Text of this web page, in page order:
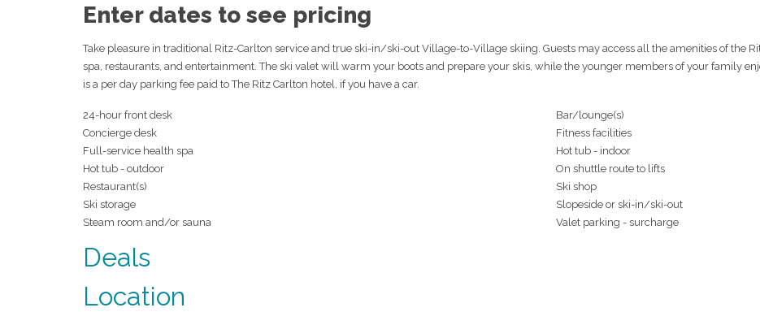
Enter dates to see pricing
Take pleasure in traditional Ritz-Carlton service and true ski-in/ski-out Village-to-Village skiing. Guests may access all the amenities of the
spa, restaurants, and entertainment. The ski valet will warm your boots and prepare your skis, while the younger members of your family
is a per day parking fee paid to The Ritz Carlton hotel, if you have a car.
24-hour front desk
Bar/lounge(s)
Concierge desk
Fitness facilities
Full-service health spa
Hot tub - indoor
Hot tub - outdoor
On shuttle route to lifts
Restaurant(s)
Ski shop
Ski storage
Slopeside or ski-in/ski-out
Steam room and/or sauna
Valet parking - surcharge
Deals
Location